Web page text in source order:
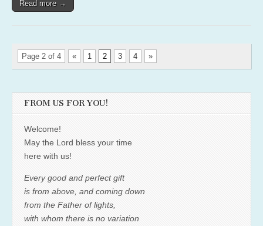
Read more →
Page 2 of 4 « 1 2 3 4 »
FROM US FOR YOU!
Welcome!
May the Lord bless your time
here with us!
Every good and perfect gift
is from above, and coming down
from the Father of lights,
with whom there is no variation